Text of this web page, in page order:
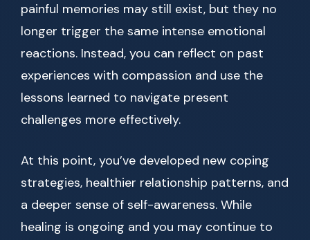
painful memories may still exist, but they no
longer trigger the same intense emotional
reactions. Instead, you can reflect on past
experiences with compassion and use the
lessons learned to navigate present
challenges more effectively.
At this point, you’ve developed new coping
strategies, healthier relationship patterns, and
a deeper sense of self-awareness. While
healing is ongoing and you may continue to